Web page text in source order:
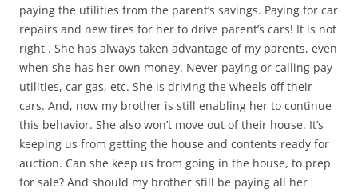
paying the utilities from the parent’s savings. Paying for car
repairs and new tires for her to drive parent’s cars! It is not
right . She has always taken advantage of my parents, even
when she has her own money. Never paying or calling pay
utilities, car gas, etc. She is driving the wheels off their
cars. And, now my brother is still enabling her to continue
this behavior. She also won’t move out of their house. It’s
keeping us from getting the house and contents ready for
auction. Can she keep us from going in the house, to prep
for sale? And should my brother still be paying all her